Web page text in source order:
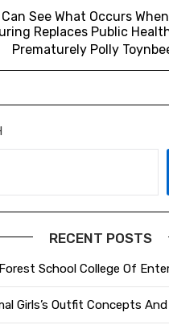
Can See What Occurs
Replaces Public
Prematurely Polly
RECENT POSTS
School College Of
Girls’s Outfit Concepts